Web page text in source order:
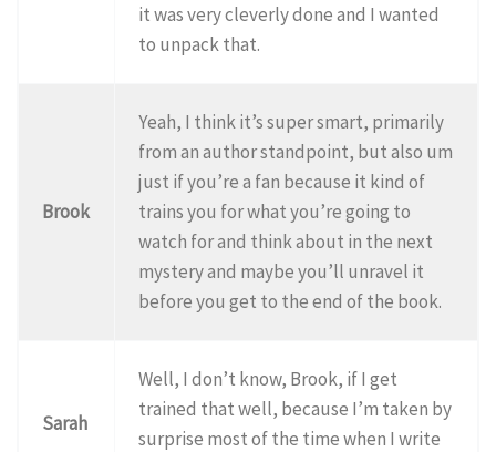
it was very cleverly done and I wanted
to unpack that.
Brook
Yeah, I think it’s super smart, primarily
from an author standpoint, but also um
just if you’re a fan because it kind of
trains you for what you’re going to
watch for and think about in the next
mystery and maybe you’ll unravel it
before you get to the end of the book.
Sarah
Well, I don’t know, Brook, if I get
trained that well, because I’m taken by
surprise most of the time when I write